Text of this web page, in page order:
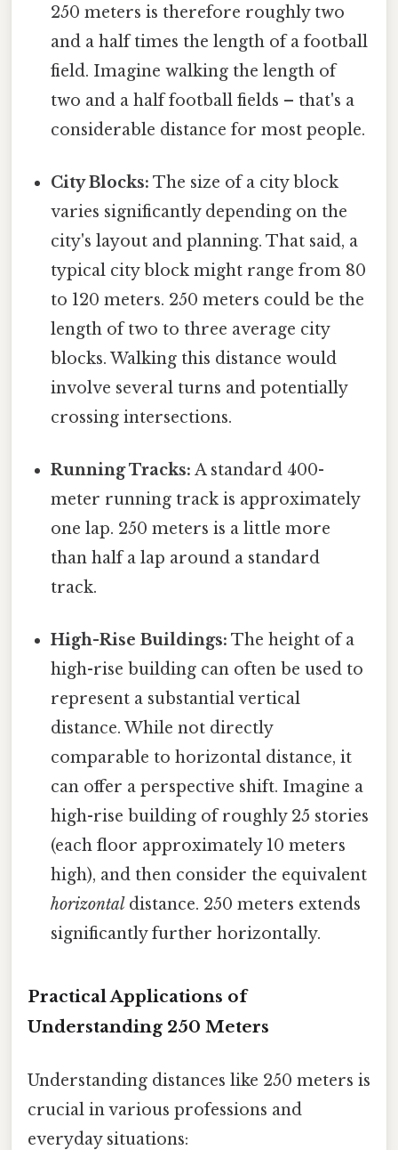
250 meters is therefore roughly two
and a half times the length of a football
field. Imagine walking the length of
two and a half football fields – that's a
considerable distance for most people.
City Blocks: The size of a city block
varies significantly depending on the
city's layout and planning. That said, a
typical city block might range from 80
to 120 meters. 250 meters could be the
length of two to three average city
blocks. Walking this distance would
involve several turns and potentially
crossing intersections.
Running Tracks: A standard 400-
meter running track is approximately
one lap. 250 meters is a little more
than half a lap around a standard
track.
High-Rise Buildings: The height of a
high-rise building can often be used to
represent a substantial vertical
distance. While not directly
comparable to horizontal distance, it
can offer a perspective shift. Imagine a
high-rise building of roughly 25 stories
(each floor approximately 10 meters
high), and then consider the equivalent
horizontal distance. 250 meters extends
significantly further horizontally.
Practical Applications of
Understanding 250 Meters
Understanding distances like 250 meters is
crucial in various professions and
everyday situations: